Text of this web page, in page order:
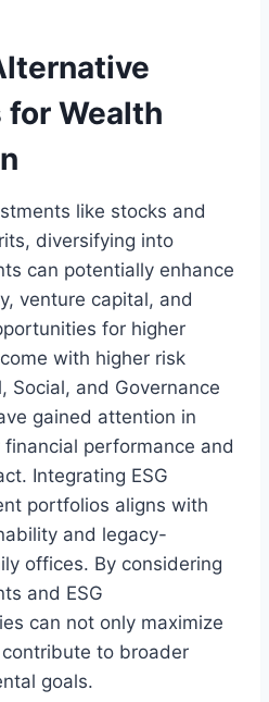
Wealth
like stocks and
diversifying into
can potentially enhance
venture capital, and
for higher
with higher risk
Social, and Governance
gained attention in
performance and
Integrating ESG
portfolios aligns with
and legacy-
offices. By considering
and ESG
can not only maximize
to broader
goals.